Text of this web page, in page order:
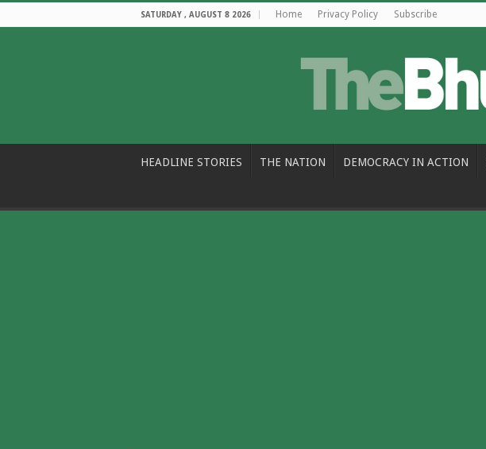
SATURDAY , AUGUST 8 2026 Home Privacy Policy Subscribe
HEADLINE STORIES THE NATION DEMOCRACY IN ACTION